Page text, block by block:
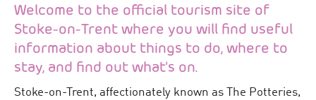
Welcome to the official tourism site of
Stoke-on-Trent where you will find useful
information about things to do, where to
stay, and find out what's on.
Stoke-on-Trent, affectionately known as The Potteries,